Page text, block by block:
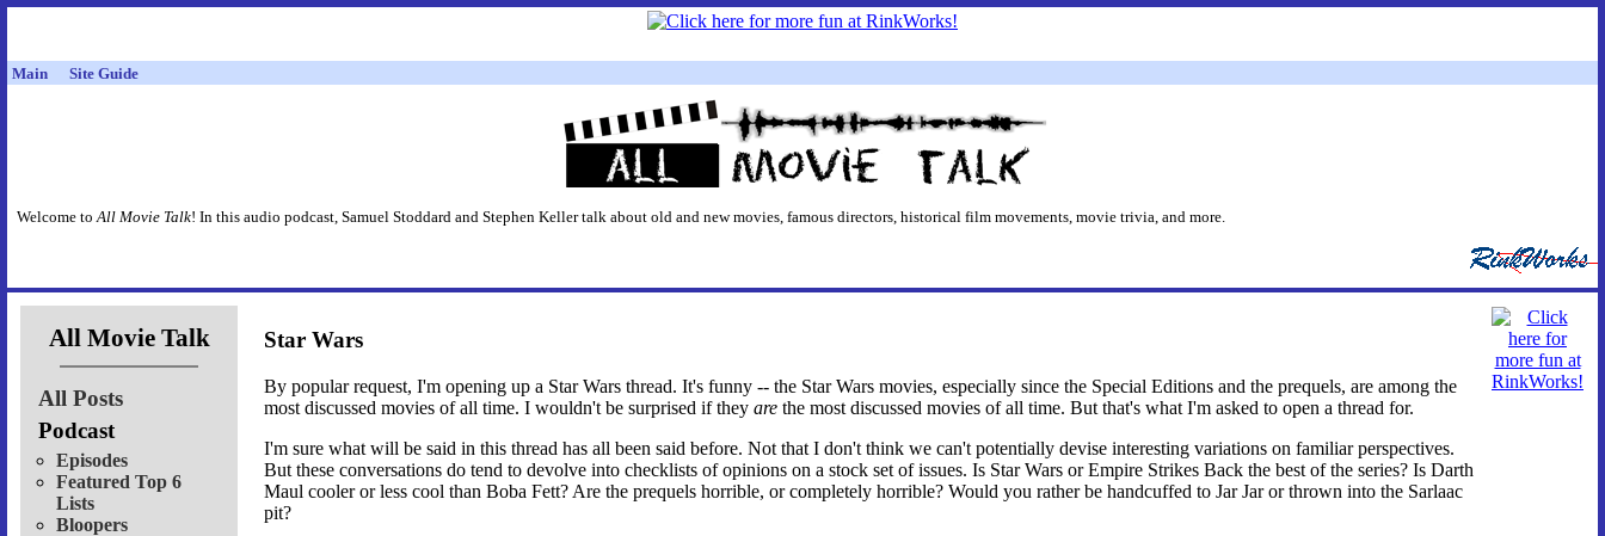
Main Site Guide
Welcome toAll Movie Talk! In this audio podcast, Samuel Stoddard and Stephen Keller talk about old and new movies, famous directors, historical film movements, movie trivia, and more.
All Movie Talk
All Posts
Podcast
Episodes
Featured Top 6
Lists
Bloopers
Star Wars
By popular request, I'm opening up a Star Wars thread. It's funny -- the Star Wars movies, especially since the Special Editions and the prequels, are among the
most discussed movies of all time. I wouldn't be surprised if they are the most discussed movies of all time. But that's what I'm asked to open a thread for.
I'm sure what will be said in this thread has all been said before. Not that I don't think we can't potentially devise interesting variations on familiar perspectives.
But these conversations do tend to devolve into checklists of opinions on a stock set of issues. Is Star Wars or Empire Strikes Back the best of the series? Is Darth
Maul cooler or less cool than Boba Fett? Are the prequels horrible, or completely horrible? Would you rather be handcuffed to Jar Jar or thrown into the Sarlaac
pit?